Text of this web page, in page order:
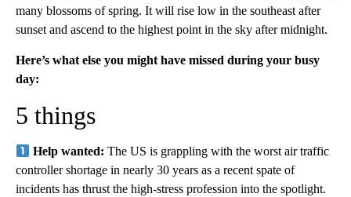
many blossoms of spring. It will rise low in the southeast after
sunset and ascend to the highest point in the sky after midnight.
Here’s what else you might have missed during your busy
day:
5 things
Help wanted:The US is grappling with the worst air traffic
controller shortage in nearly 30 years as a recent spate of
incidents has thrust the high-stress profession into the spotlight.